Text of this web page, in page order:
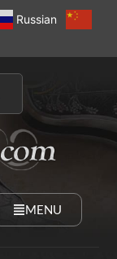
Russian
MENU